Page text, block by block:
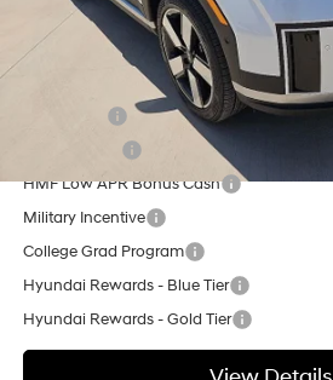
Hassle Free Price
Add. Available Hyundai Offers:
HMF Low APR Bonus Cash
Military Incentive
College Grad Program
Hyundai Rewards - Blue Tier
Hyundai Rewards - Gold Tier